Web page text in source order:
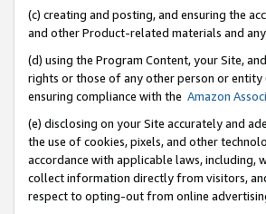
(c) creating and posting, and ensuring the
and other Product-related materials and
(d) using the Program Content, your Site,
rights or those of any other person or
ensuring compliance with the Amazon
(e) disclosing on your Site accurately and
the use of cookies, pixels, and other
accordance with applicable laws, including,
collect information directly from visitors,
respect to opting-out from online